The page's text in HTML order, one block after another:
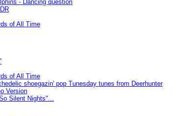
- Dancing question
of All Time
of All Time
shoegazin' pop Tunesday tunes from Deerhunter
Version
Silent Nights"...